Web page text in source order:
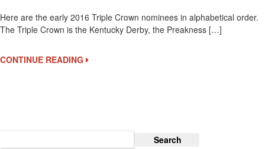
Early
Triple
Nominees
Here are the early 2016 Triple Crown nominees in alphabetical order.
The Triple Crown is the Kentucky Derby, the Preakness […]
CONTINUE READING